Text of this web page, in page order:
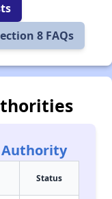
8 FAQs
Authority
Status